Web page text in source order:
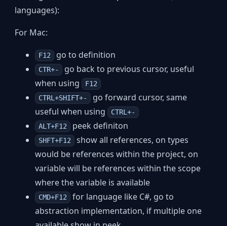
languages):
For Mac:
F12 go to definition
CTR+- go back to previous cursor, useful
when using F12
CTRL+SHIFT+- go forward cursor, same
useful when using CTRL+-
ALT+F12 peek definiton
SHFT+F12 show all references, on types
would be references within the project, on
variable will be references within the scope
where the variable is available
CMD+F12 for language like C#, go to
abstraction implementation, if multiple one